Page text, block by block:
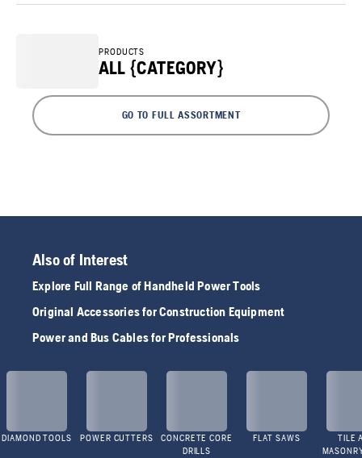
PRODUCTS
ALL {CATEGORY}
GO TO FULL ASSORTMENT
Also of Interest
Explore Full Range of Handheld Power Tools
Original Accessories for Construction Equipment
Power and Bus Cables for Professionals
DIAMOND TOOLS POWER CUTTERS
CONCRETE CORE
DRILLS
FLAT SAWS
TILE